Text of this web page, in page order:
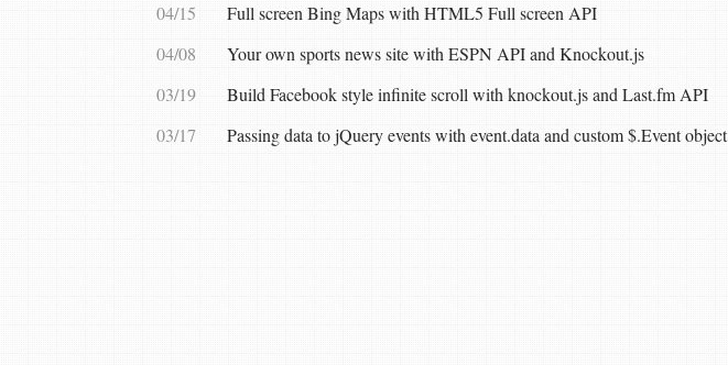
04/15
Full screen Bing Maps with HTML5 Full screen API
04/08
Your own sports news site with ESPN API and Knockout.js
03/19
Build Facebook style infinite scroll with knockout.js and Last.fm API
03/17
Passing data to jQuery events with event.data and custom $.Event object